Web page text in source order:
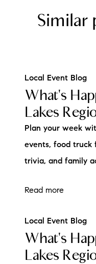
Similar
Local Event Blog
What's
Lakes
Plan your week
events, food truck
trivia, and family
Read more
Local Event Blog
What's
Lakes